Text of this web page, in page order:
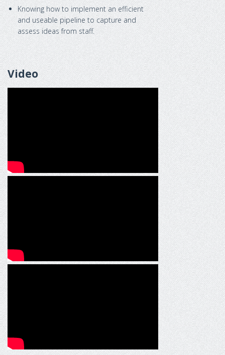
Knowing how to implement an efficient
and useable pipeline to capture and
assess ideas from staff.
Video